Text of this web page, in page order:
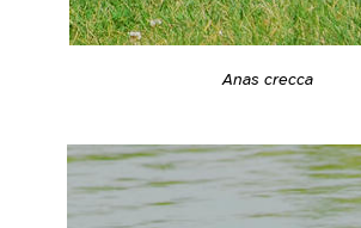
Anas crecca